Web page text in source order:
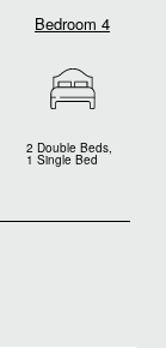
Bedroom 4
2 Double Beds,
1 Single Bed